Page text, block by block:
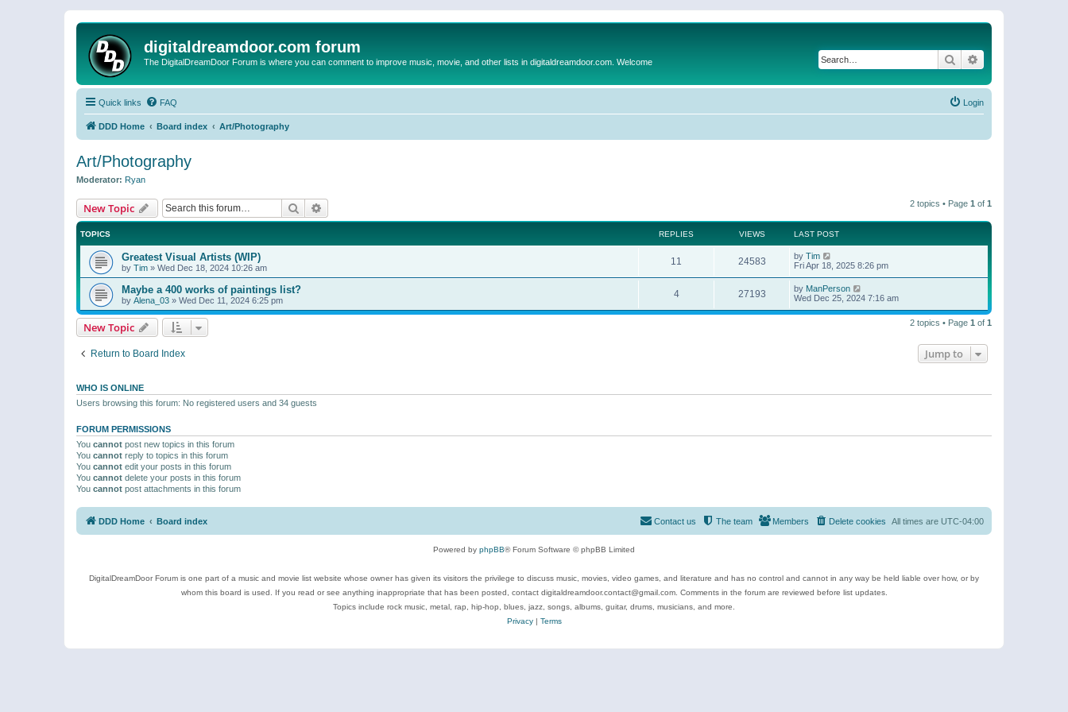
digitaldreamdoor.com forum
The DigitalDreamDoor Forum is where you can comment to improve music, movie, and other lists in digitaldreamdoor.com. Welcome Search
Quick links FAQ Login
DDD Home Board index Art/Photography
Art/Photography
Moderator: Ryan
New Topic Search 2 topics • Page 1 of 1
TOPICS REPLIES VIEWS LAST POST
Greatest Visual Artists (WIP)
by Tim » Wed Dec 18, 2024 10:26 am
11 24583 by Tim
Fri Apr 18, 2025 8:26 pm
Maybe a 400 works of paintings list?
by Alena_03 » Wed Dec 11, 2024 6:25 pm
4 27193 by ManPerson
Wed Dec 25, 2024 7:16 am
New Topic 2 topics • Page 1 of 1
Return to Board Index Jump to
WHO IS ONLINE
Users browsing this forum: No registered users and 34 guests
FORUM PERMISSIONS
You cannot post new topics in this forum
You cannot reply to topics in this forum
You cannot edit your posts in this forum
You cannot delete your posts in this forum
You cannot post attachments in this forum
DDD Home Board index All times are UTC-04:00
Delete cookies
Members
The team
Contact us
Powered by phpBB® Forum Software © phpBB Limited
DigitalDreamDoor Forum is one part of a music and movie list website whose owner has given its visitors the privilege to discuss music, movies, video games, and literature and has no control and cannot in any way be held liable over how, or by
whom this board is used. If you read or see anything inappropriate that has been posted, contact digitaldreamdoor.contact@gmail.com. Comments in the forum are reviewed before list updates.
Topics include rock music, metal, rap, hip-hop, blues, jazz, songs, albums, guitar, drums, musicians, and more.
Privacy| Terms